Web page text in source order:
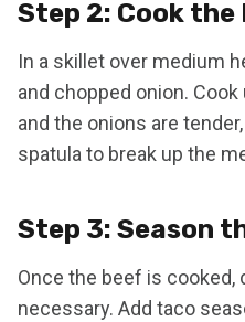
Step 2: Cook the
In a skillet over medium
and chopped onion.
and the onions are
spatula to break up the
Step 3: Season
Once the beef is cooked,
necessary. Add taco